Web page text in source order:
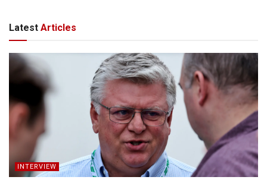
Latest Articles
INTERVIEW